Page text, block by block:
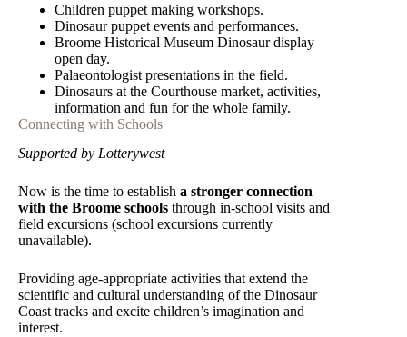
Children puppet making workshops.
Dinosaur puppet events and performances.
Broome Historical Museum Dinosaur display
open day.
Palaeontologist presentations in the field.
Dinosaurs at the Courthouse market, activities,
information and fun for the whole family.
Connecting with Schools
Supported by Lotterywest
Now is the time to establish a stronger connection
with the Broome schools through in-school visits and
field excursions (school excursions currently
unavailable).
Providing age-appropriate activities that extend the
scientific and cultural understanding of the Dinosaur
Coast tracks and excite children’s imagination and
interest.